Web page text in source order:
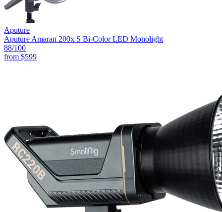
Aputure
Aputure Amaran 200x S Bi-Color LED Monolight
88/100
from $599